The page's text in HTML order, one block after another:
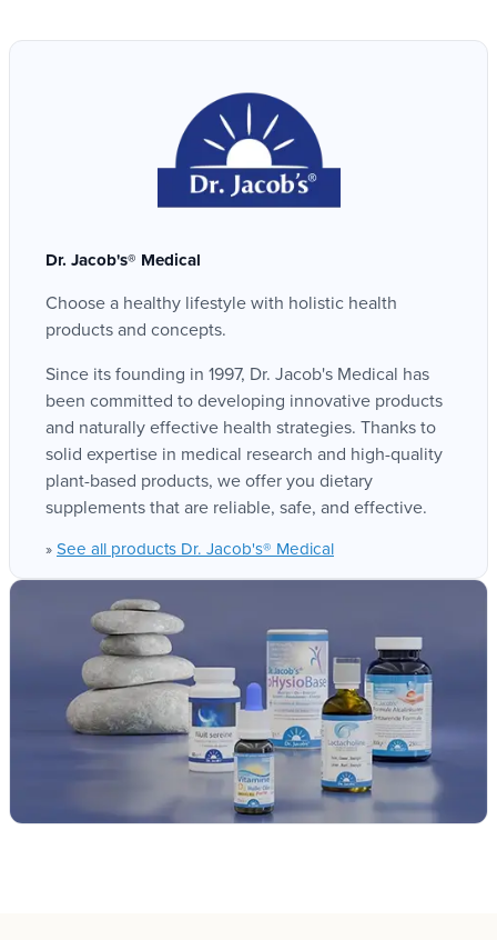
Dr. Jacob's® Medical
Choose a healthy lifestyle with holistic health
products and concepts.
Since its founding in 1997, Dr. Jacob's Medical has
been committed to developing innovative products
and naturally effective health strategies. Thanks to
solid expertise in medical research and high-quality
plant-based products, we offer you dietary
supplements that are reliable, safe, and effective.
» See all products Dr. Jacob's® Medical